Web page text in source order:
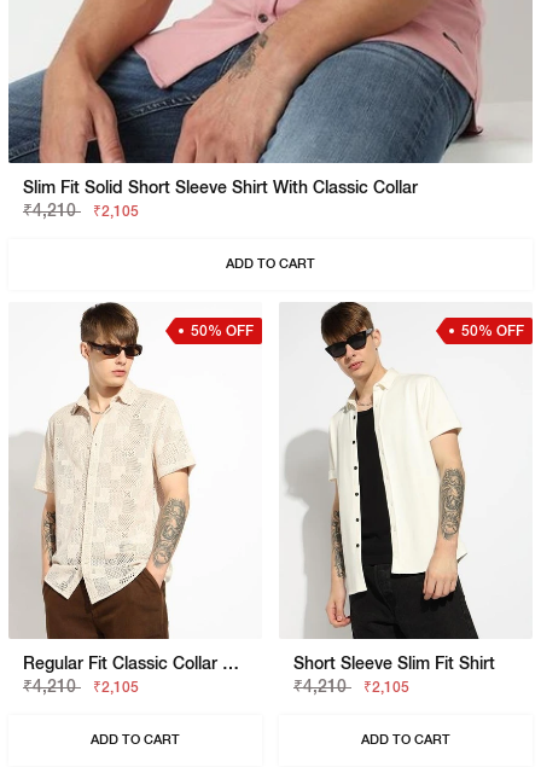
Slim Fit Solid Short Sleeve Shirt With Classic Collar
₹4,210
₹2,105
ADD TO CART
50% OFF
Regular Fit Classic Collar Lace Shirt
₹4,210
₹2,105
ADD TO CART
50% OFF
Short Sleeve Slim Fit Shirt
₹4,210
₹2,105
ADD TO CART